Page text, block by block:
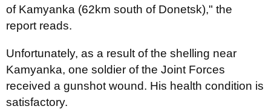
of Kamyanka (62km south of Donetsk)," the
report reads.
Unfortunately, as a result of the shelling near
Kamyanka, one soldier of the Joint Forces
received a gunshot wound. His health condition is
satisfactory.